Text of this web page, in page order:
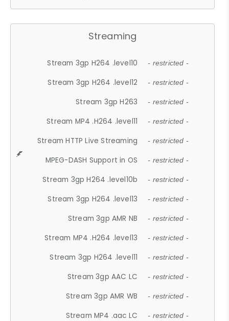
Streaming
Stream 3gp H264 .level10 - restricted -
Stream 3gp H264 .level12 - restricted -
Stream 3gp H263 - restricted -
Stream MP4 .H264 .level11 - restricted -
Stream HTTP Live Streaming - restricted -
MPEG-DASH Support in OS - restricted -
Stream 3gp H264 .level10b - restricted -
Stream 3gp H264 .level13 - restricted -
Stream 3gp AMR NB - restricted -
Stream MP4 .H264 .level13 - restricted -
Stream 3gp H264 .level11 - restricted -
Stream 3gp AAC LC - restricted -
Stream 3gp AMR WB - restricted -
Stream MP4 .aac LC - restricted -